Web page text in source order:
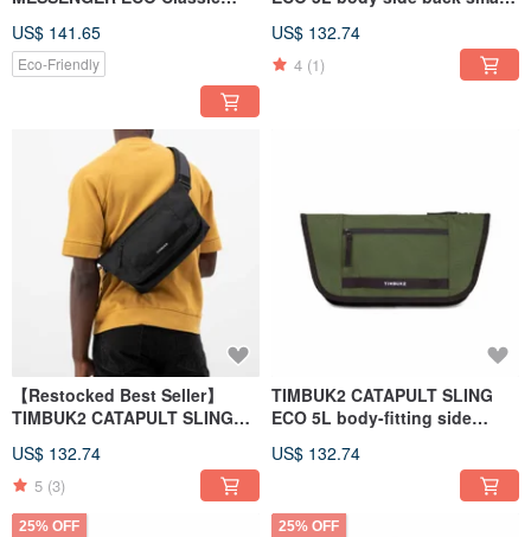
Contrasting edges
US$ 141.65
Eco-Friendly
US$ 132.74
4 (1)
【Restocked Best Seller】
TIMBUK2 CATAPULT SLING
Black
US$ 132.74
5 (3)
TIMBUK2 CATAPULT SLING
ECO 5L body-fitting side
green
US$ 132.74
25% OFF 25% OFF